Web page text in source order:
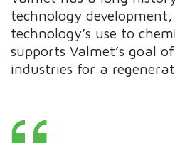
technology
technology’s use to
supports Valmet’s goal
industries for a